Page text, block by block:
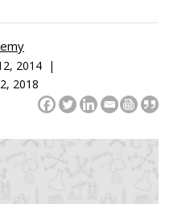
2014 |
2018